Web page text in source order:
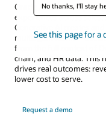
No thanks, I'll stay
See this page for
Oracle AI for CX helps
experiences across
Generative AI creates
multiagent
from the full context of
chain, and HR data. This
drives real outcomes:
lower cost to serve.
Request a demo